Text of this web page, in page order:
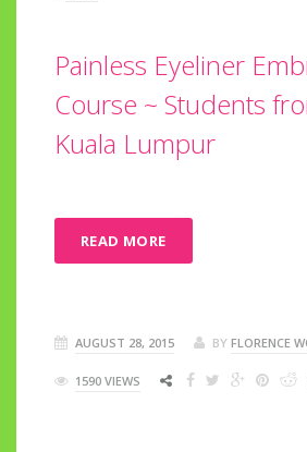
Painless Eyeliner
Course ~ Students
Kuala Lumpur
READ MORE
AUGUST 28, 2015 BY FLORENCE
1590 VIEWS